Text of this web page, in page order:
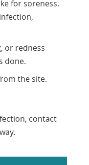
for soreness.
or redness
done.
the site.
contact